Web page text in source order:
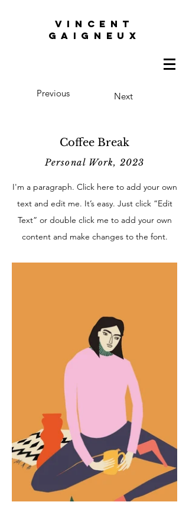
VINCENT
GAIGNEUX
Previous Next
Coffee Break
Personal Work, 2023
I'm a paragraph. Click here to add your own
text and edit me. It’s easy. Just click “Edit
Text” or double click me to add your own
content and make changes to the font.